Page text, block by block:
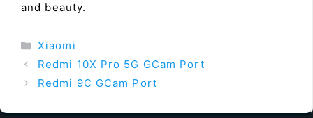
and beauty.
Categories
Xiaomi
Redmi 10X Pro 5G GCam Port
Redmi 9C GCam Port